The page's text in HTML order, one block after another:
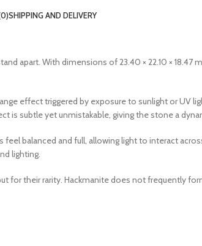
SHIPPING AND DELIVERY
apart. With dimensions of 23.40 × 22.10 ×
effect triggered by exposure to sunlight or UV
subtle yet unmistakable, giving the stone a
balanced and full, allowing light to interact
lighting.
their rarity. Hackmanite does not frequently